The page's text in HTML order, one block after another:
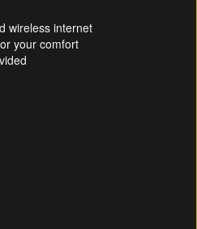
wireless internet
your comfort